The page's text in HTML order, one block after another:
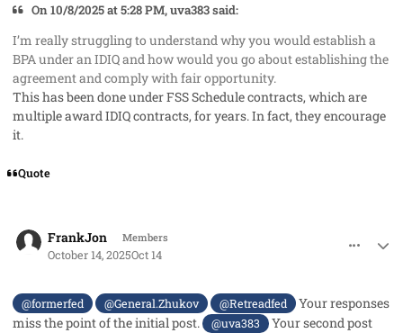
On 10/8/2025 at 5:28 PM, uva383 said:
I’m really struggling to understand why you would establish a
BPA under an IDIQ and how would you go about establishing the
agreement and comply with fair opportunity.
This has been done under FSS Schedule contracts, which are
multiple award IDIQ contracts, for years. In fact, they encourage
it.
Quote
FrankJon Members
October 14, 2025Oct 14
@formerfed @General.Zhukov @Retreadfed
Your responses
miss the point of the initial post.
@uva383
Your second post